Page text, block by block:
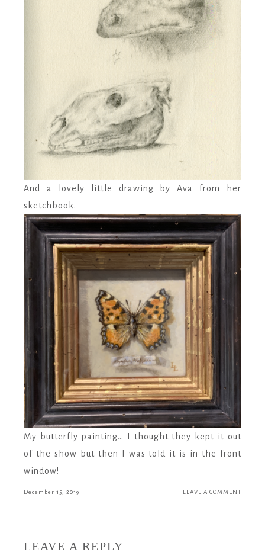
And a lovely little drawing by Ava from her
sketchbook.
My butterfly painting… I thought they kept it out
of the show but then I was told it is in the front
window!
December 15, 2019 LEAVE A COMMENT
LEAVE A REPLY